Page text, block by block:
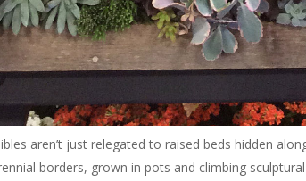
aren’t just relegated to raised beds hidden
borders, grown in pots and climbing